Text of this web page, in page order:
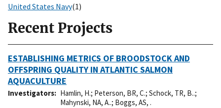
United States Navy(1)
Recent Projects
ESTABLISHING METRICS OF BROODSTOCK AND
OFFSPRING QUALITY IN ATLANTIC SALMON
AQUACULTURE
Investigators Hamlin, H.; Peterson, BR, C.; Schock, TR, B..;
Mahynski, NA, A..; Boggs, AS, .